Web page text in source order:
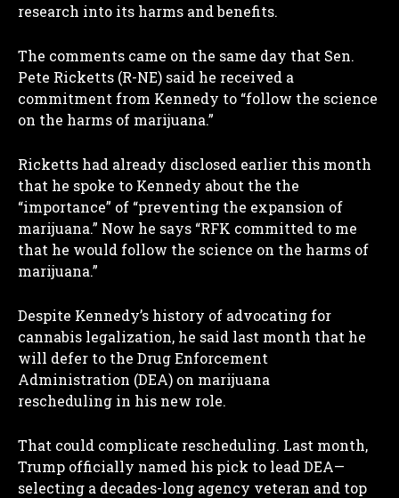
research into its harms and benefits.
The comments came on the same day that Sen.
Pete Ricketts (R-NE) said he received a
commitment from Kennedy to “follow the science
on the harms of marijuana.”
Ricketts had already disclosed earlier this month
that he spoke to Kennedy about the the
“importance” of “preventing the expansion of
marijuana.” Now he says “RFK committed to me
that he would follow the science on the harms of
marijuana.”
Despite Kennedy’s history of advocating for
cannabis legalization, he said last month that he
will defer to the Drug Enforcement
Administration (DEA) on marijuana
rescheduling in his new role.
That could complicate rescheduling. Last month,
Trump officially named his pick to lead DEA—
selecting a decades-long agency veteran and top